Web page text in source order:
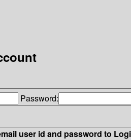
Password:
user id and password to